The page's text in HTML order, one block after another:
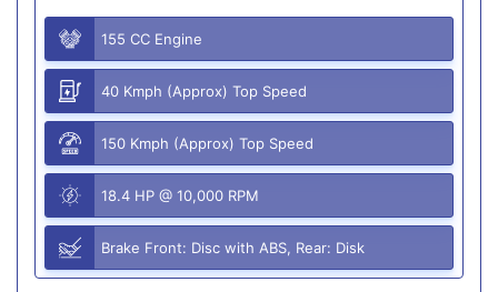
155 CC Engine
40 Kmph (Approx) Top Speed
150 Kmph (Approx) Top Speed
18.4 HP @ 10,000 RPM
Brake Front: Disc with ABS, Rear: Disk